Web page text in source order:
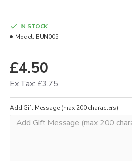
£4.50
Ex Tax: £3.75
IN STOCK
Model: BUN005
Add Gift Message (max 200 characters)